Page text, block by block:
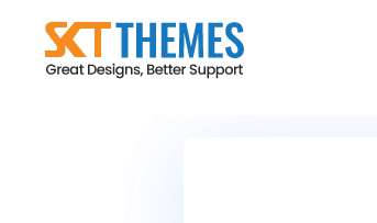
content